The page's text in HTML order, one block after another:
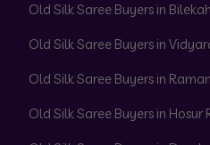
Old Silk Saree Buyers in
Old Silk Saree Buyers in
Old Silk Saree Buyers in
Old Silk Saree Buyers in